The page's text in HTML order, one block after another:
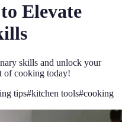
Elevate
skills and unlock your
of cooking today!
tips#kitchen tools#cooking